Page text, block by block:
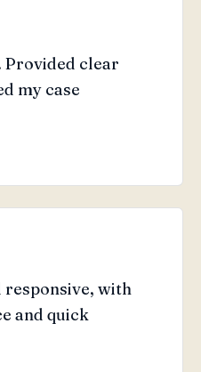
clear
my case
responsive, with
and quick